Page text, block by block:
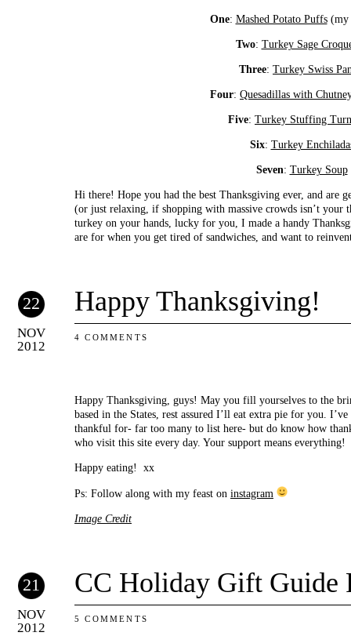
One: Mashed Potato Puffs(my
Two: Turkey Sage
Three: Turkey Swiss
Four: Quesadillas with
Five: Turkey Stuffing
Six: Turkey
Seven: Turkey Soup
Hi there! Hope you had the best Thanksgiving ever, and are
(or just relaxing, if shopping with massive crowds isn’t
turkey on your hands, lucky for you, I made a handy
are for when you get tired of sandwiches, and want to
22
NOV
2012
Happy Thanksgiving!
4 COMMENTS
Happy Thanksgiving, guys! May you fill yourselves to the
based in the States, rest assured I’ll eat extra pie for you.
thankful for- far too many to list here- but do know how
who visit this site every day. Your support means everything!
Happy eating! xx
Ps: Follow along with my feast on instagram
Image Credit
21
NOV
2012
CC Holiday Gift Guide
5 COMMENTS